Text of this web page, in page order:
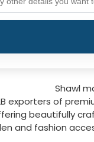
exporters of
beautifully
and fashion